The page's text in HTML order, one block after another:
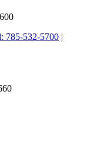
785-532-5700 |